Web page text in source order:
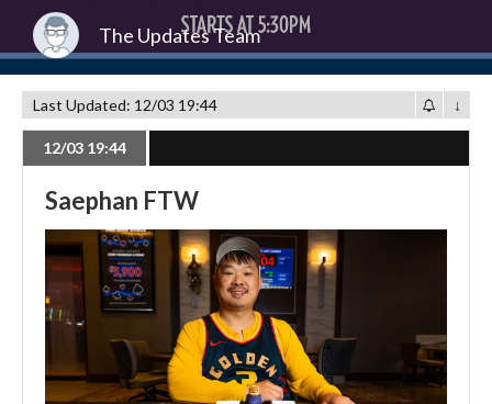
The Updates Team
Last Updated: 12/03 19:44 ↓
12/03 19:44
Saephan FTW